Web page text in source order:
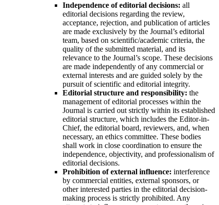
Independence of editorial decisions: all
editorial decisions regarding the review,
acceptance, rejection, and publication of articles
are made exclusively by the Journal’s editorial
team, based on scientific/academic criteria, the
quality of the submitted material, and its
relevance to the Journal’s scope. These decisions
are made independently of any commercial or
external interests and are guided solely by the
pursuit of scientific and editorial integrity.
Editorial structure and responsibility: the
management of editorial processes within the
Journal is carried out strictly within its established
editorial structure, which includes the Editor-in-
Chief, the editorial board, reviewers, and, when
necessary, an ethics committee. These bodies
shall work in close coordination to ensure the
independence, objectivity, and professionalism of
editorial decisions.
Prohibition of external influence: interference
by commercial entities, external sponsors, or
other interested parties in the editorial decision-
making process is strictly prohibited. Any